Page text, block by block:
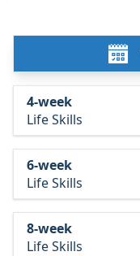
4-week
Life Skills
6-week
Life Skills
8-week
Life Skills